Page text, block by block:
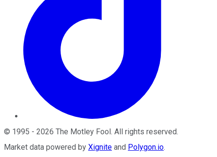
© 1995 - 2026 The Motley Fool. All rights reserved.
Market data powered by Xignite and Polygon.io.